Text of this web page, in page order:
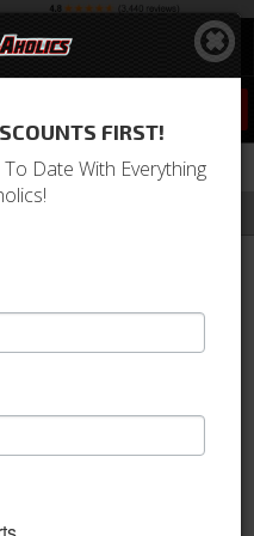
FIRST!
Date With Everything